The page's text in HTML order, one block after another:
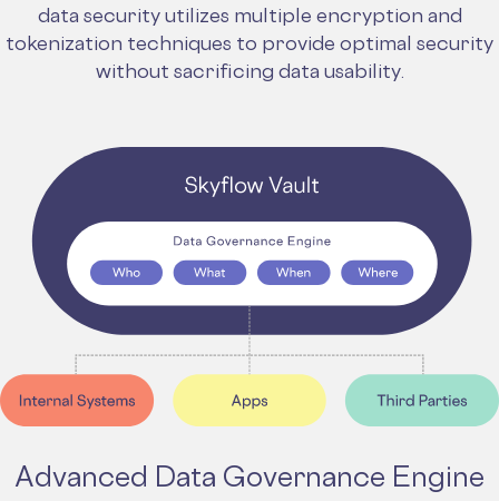
data security utilizes multiple encryption and
tokenization techniques to provide optimal security
without sacrificing data usability.
Advanced Data Governance Engine